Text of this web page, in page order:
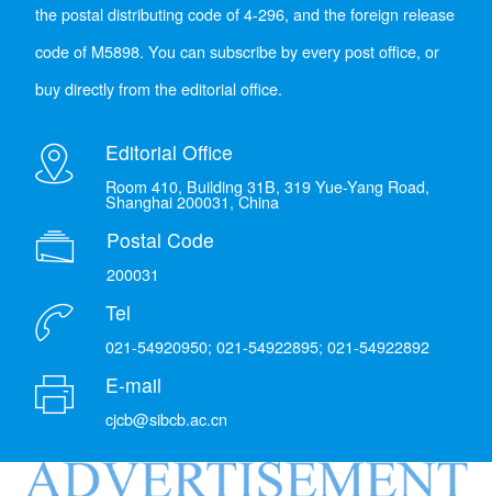
the postal distributing code of 4-296, and the foreign release
code of M5898. You can subscribe by every post office, or
buy directly from the editorial office.
Editorial Office
Room 410, Building 31B, 319 Yue-Yang Road,
Shanghai 200031, China
Postal Code
200031
Tel
021-54920950; 021-54922895; 021-54922892
E-mail
cjcb@sibcb.ac.cn